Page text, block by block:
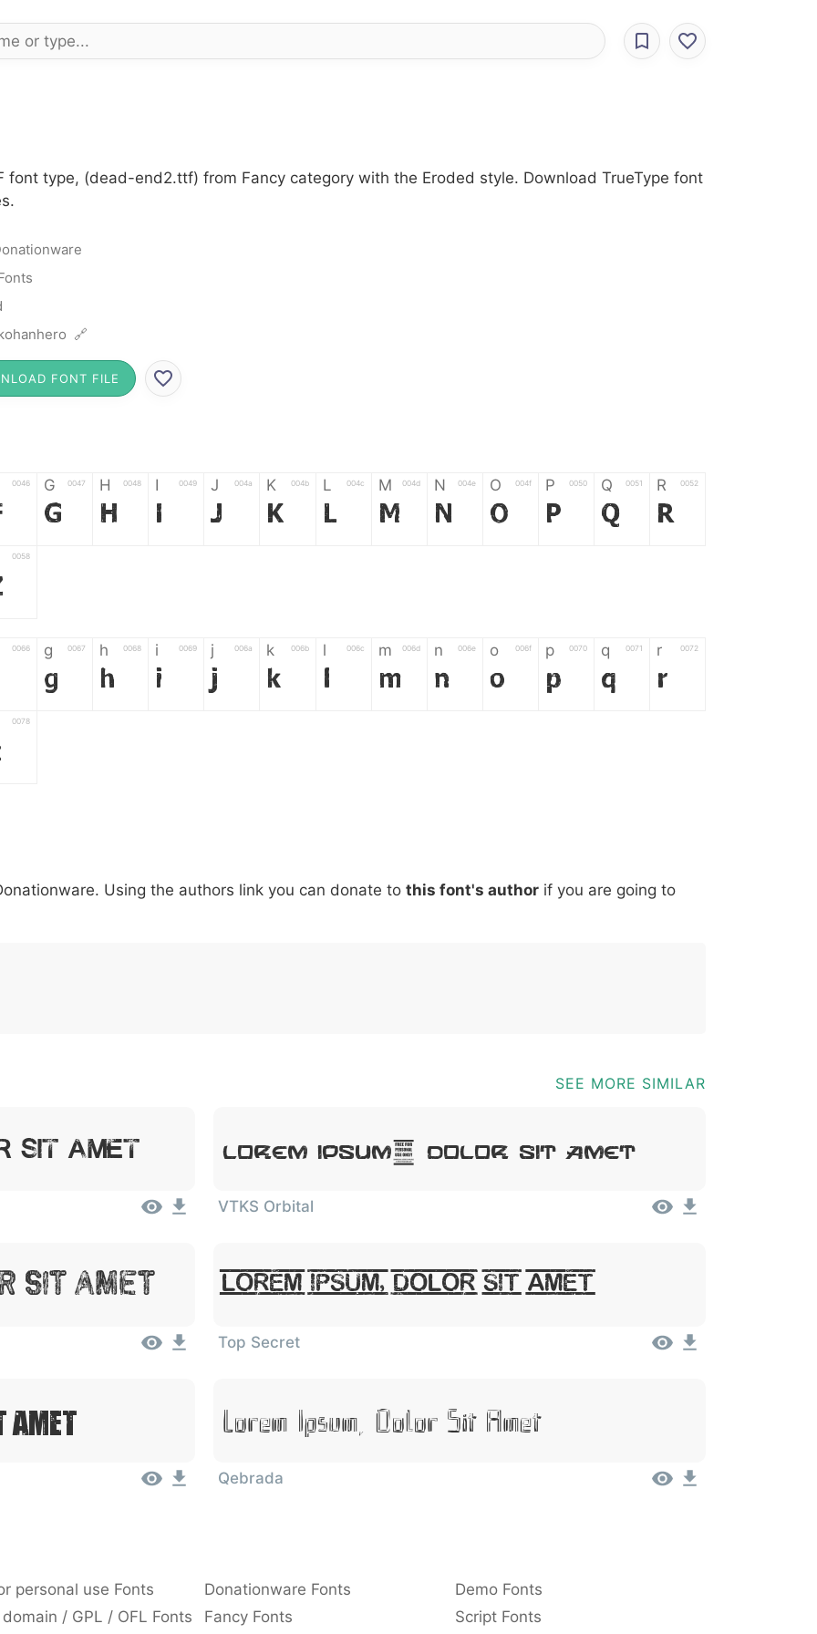
font type, (dead-end2.ttf) from Fancy category with the Eroded style. Download TrueType font
🔗
FONT FILE
0046 G 0047
G
H 0048
H
I 0049
I
J 004a
J
K 004b
K
L 004c
L
M 004d
M
N 004e
N
O 004f
O
P 0050
P
Q 0051
Q
R 0052
R
0058
0066 g 0067
g
h 0068
h
i 0069
i
j 006a
j
k 006b
k
l 006c
l
m 006d
m
n 006e
n
o 006f
o
p 0070
p
q 0071
q
r 0072
r
0078
007c \ 005c ^ 005e ! 0021 . 002e : 003a , 002c ; 003b @ 0040 [ 005b ] 005d _ 005f {
Using the authors link you can donate to this font's author if you are going to
SEE MORE SIMILAR
Sit Amet Lorem Ipsum, Dolor Sit Amet
VTKS Orbital
Sit Amet Lorem Ipsum, Dolor Sit Amet
Top Secret
Amet Lorem Ipsum, Dolor Sit Amet
Qebrada
personal use Fonts Donationware Fonts
Demo Fonts
/ GPL / OFL Fonts Fancy Fonts Script Fonts